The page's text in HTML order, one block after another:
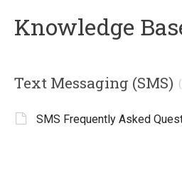
Knowledge
Text Messaging (SMS)
SMS Frequently Asked